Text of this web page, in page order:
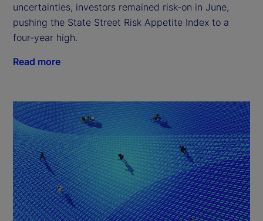
uncertainties, investors remained risk-on in June,
pushing the State Street Risk Appetite Index to a
four-year high.
Read more